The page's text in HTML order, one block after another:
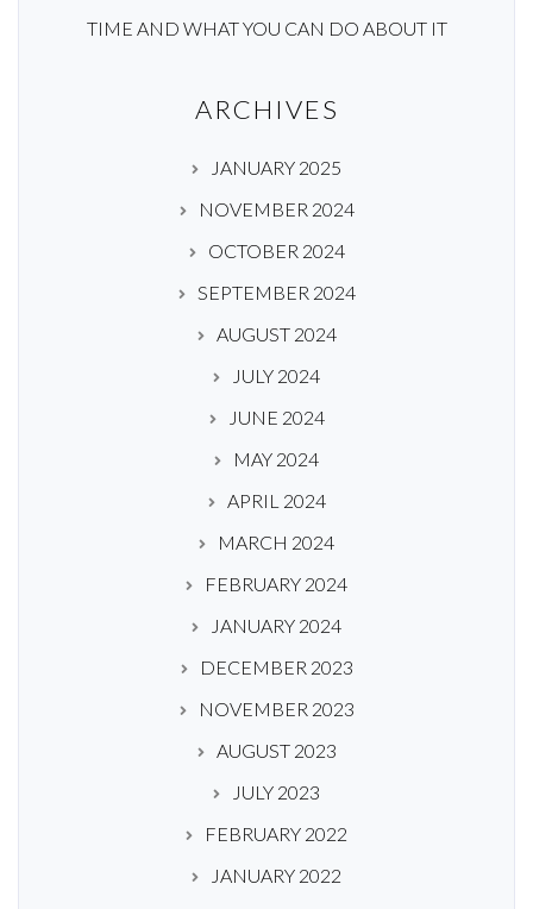
TIME AND WHAT YOU CAN DO ABOUT IT
ARCHIVES
JANUARY 2025
NOVEMBER 2024
OCTOBER 2024
SEPTEMBER 2024
AUGUST 2024
JULY 2024
JUNE 2024
MAY 2024
APRIL 2024
MARCH 2024
FEBRUARY 2024
JANUARY 2024
DECEMBER 2023
NOVEMBER 2023
AUGUST 2023
JULY 2023
FEBRUARY 2022
JANUARY 2022